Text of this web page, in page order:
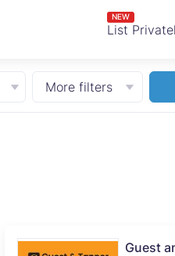
List
NEW
More filters
Guest